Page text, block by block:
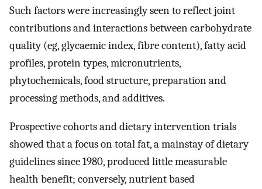
Such factors were increasingly seen to reflect joint
contributions and interactions between carbohydrate
quality (eg, glycaemic index, fibre content), fatty acid
profiles, protein types, micronutrients,
phytochemicals, food structure, preparation and
processing methods, and additives.
Prospective cohorts and dietary intervention trials
showed that a focus on total fat, a mainstay of dietary
guidelines since 1980, produced little measurable
health benefit; conversely, nutrient based